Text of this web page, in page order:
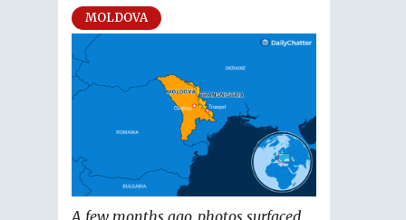
MOLDOVA